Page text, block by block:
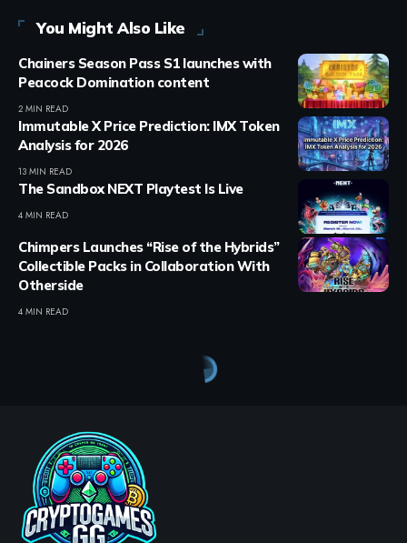
You Might Also Like
Chainers Season Pass S1 launches with
Peacock Domination content
2 MIN READ
Immutable X Price Prediction: IMX Token
Analysis for 2026
13 MIN READ
The Sandbox NEXT Playtest Is Live
4 MIN READ
Chimpers Launches “Rise of the Hybrids”
Collectible Packs in Collaboration With
Otherside
4 MIN READ
Crypto Games News
Providence Unveils $OMEN
Token Launch Details
BYSTAYCALM4NOW- OWNER